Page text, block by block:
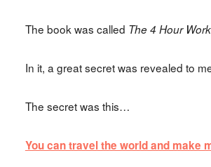
The book was called The 4 Hour
In it, a great secret was revealed to
The secret was this…
You can travel the world and make